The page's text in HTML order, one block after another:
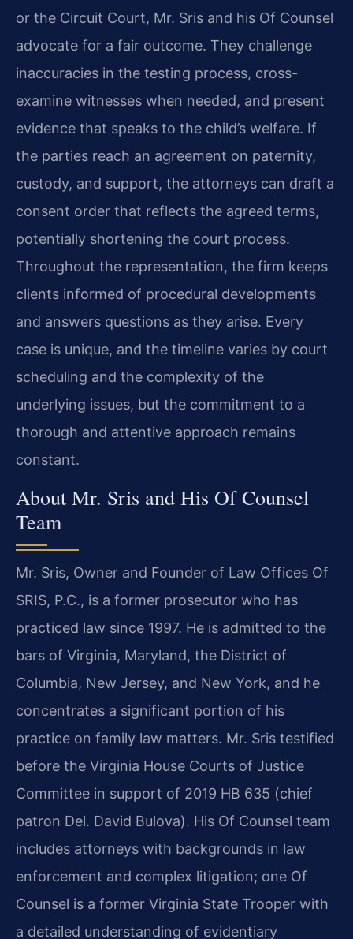
or the Circuit Court, Mr. Sris and his Of Counsel
advocate for a fair outcome. They challenge
inaccuracies in the testing process, cross-
examine witnesses when needed, and present
evidence that speaks to the child’s welfare. If
the parties reach an agreement on paternity,
custody, and support, the attorneys can draft a
consent order that reflects the agreed terms,
potentially shortening the court process.
Throughout the representation, the firm keeps
clients informed of procedural developments
and answers questions as they arise. Every
case is unique, and the timeline varies by court
scheduling and the complexity of the
underlying issues, but the commitment to a
thorough and attentive approach remains
constant.
About Mr. Sris and His Of Counsel
Team
Mr. Sris, Owner and Founder of Law Offices Of
SRIS, P.C., is a former prosecutor who has
practiced law since 1997. He is admitted to the
bars of Virginia, Maryland, the District of
Columbia, New Jersey, and New York, and he
concentrates a significant portion of his
practice on family law matters. Mr. Sris testified
before the Virginia House Courts of Justice
Committee in support of 2019 HB 635 (chief
patron Del. David Bulova). His Of Counsel team
includes attorneys with backgrounds in law
enforcement and complex litigation; one Of
Counsel is a former Virginia State Trooper with
a detailed understanding of evidentiary